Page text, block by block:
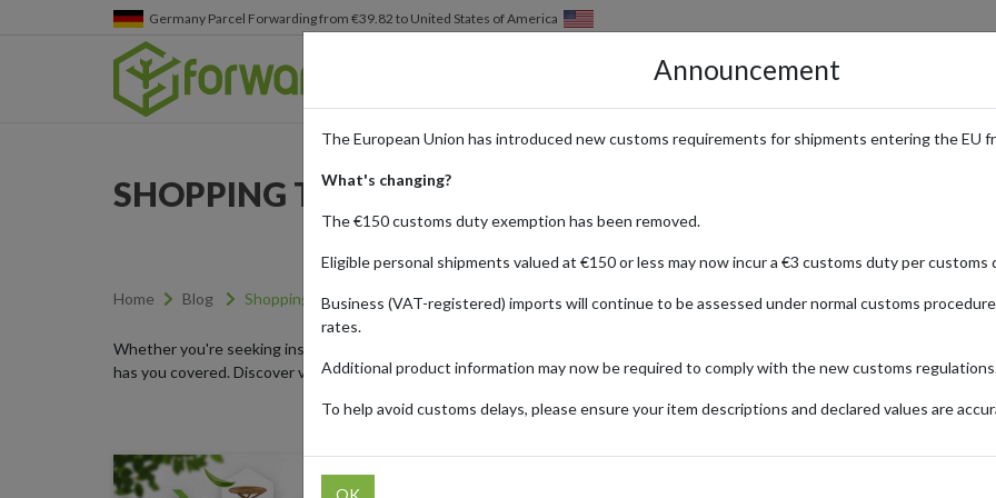
Germany Parcel Forwarding from €39.82 to United States of America
HOW IT WORKS LOCATIONS PRICING
SHOPPING TRENDS
Home Blog Shopping Trends
Whether you're seeking inspiration for your next shopping spree or looking to stay ahead of the curve with the latest in
has you covered. Discover viral shopping trends, explore carefully curated lists of the latest must-haves, and unlock insider
Announcement
The European Union has introduced new customs requirements for shipments entering the EU
What's changing?
The €150 customs duty exemption has been removed.
Eligible personal shipments valued at €150 or less may now incur a €3 customs duty per customs
Business (VAT-registered) imports will continue to be assessed under normal customs
rates.
Additional product information may now be required to comply with the new customs
To help avoid customs delays, please ensure your item descriptions and declared values are
OK